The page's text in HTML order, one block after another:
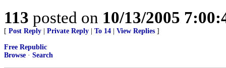
113 posted on 10/13/2005
[ Post Reply Private Reply To 14 View Replies ]
Free Republic
Browse · Search